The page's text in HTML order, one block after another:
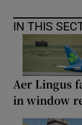
IN THIS
Aer Lingus
in window